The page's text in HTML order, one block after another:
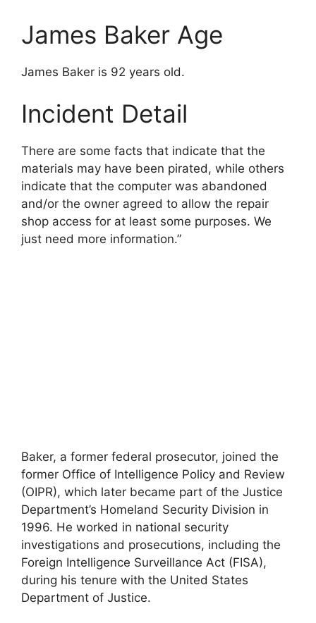
James Baker Age
James Baker is 92 years old.
Incident Detail
There are some facts that indicate that the
materials may have been pirated, while others
indicate that the computer was abandoned
and/or the owner agreed to allow the repair
shop access for at least some purposes. We
just need more information.”
Baker, a former federal prosecutor, joined the
former Office of Intelligence Policy and Review
(OIPR), which later became part of the Justice
Department’s Homeland Security Division in
1996. He worked in national security
investigations and prosecutions, including the
Foreign Intelligence Surveillance Act (FISA),
during his tenure with the United States
Department of Justice.